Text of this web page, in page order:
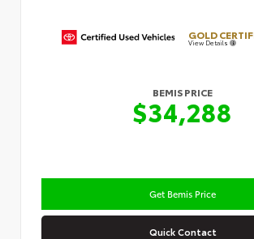
GOLD
View Details
BEMIS PRICE
$34,288
Get Bemis Price
Quick Contact